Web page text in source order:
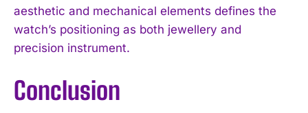
aesthetic and mechanical elements defines the
watch’s positioning as both jewellery and
precision instrument.
Conclusion